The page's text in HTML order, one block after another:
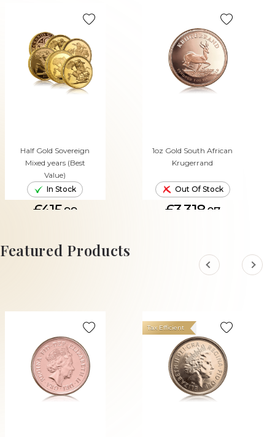
Half Gold Sovereign
Mixed years (Best
Value)
In Stock
£415.99
ADD TO CART
1oz Gold South African
Krugerrand
Out Of Stock
£3,318.07
Featured Products
Tax Efficient